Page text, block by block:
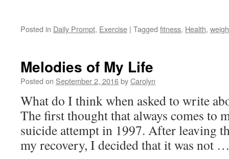
Posted in Daily Prompt, Exercise | Tagged fitness, Health,
Melodies of My Life
Posted on September 2, 2016byCarolyn
What do I think when asked to write
The first thought that always comes to
suicide attempt in 1997. After leaving
my recovery, I decided that it was not